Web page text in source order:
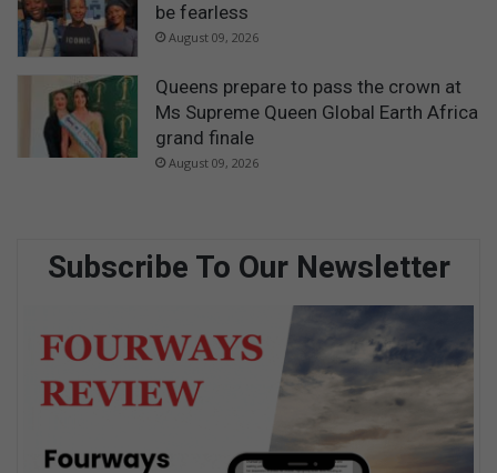
be fearless
August 09, 2026
Queens prepare to pass the crown at
Ms Supreme Queen Global Earth Africa
grand finale
August 09, 2026
Subscribe To Our Newsletter